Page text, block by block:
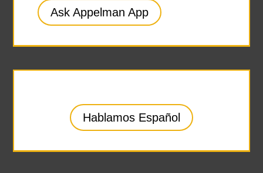
Ask Appelman App
Hablamos Español